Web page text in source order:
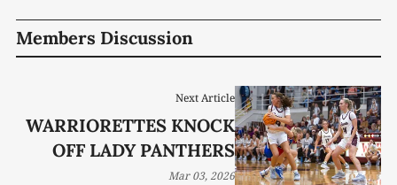
Members Discussion
Next Article
WARRIORETTES KNOCK
OFF LADY PANTHERS
Mar 03, 2026